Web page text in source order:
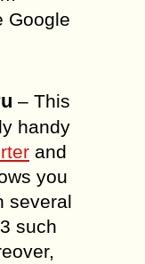
Google
– This
handy
and
you
several
such